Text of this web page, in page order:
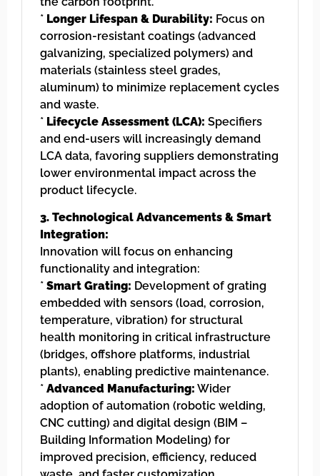
* Longer Lifespan & Durability: Focus on
corrosion-resistant coatings (advanced
galvanizing, specialized polymers) and
materials (stainless steel grades,
aluminum) to minimize replacement cycles
and waste.
* Lifecycle Assessment (LCA): Specifiers
and end-users will increasingly demand
LCA data, favoring suppliers demonstrating
lower environmental impact across the
product lifecycle.
3. Technological Advancements & Smart
Integration:
Innovation will focus on enhancing
functionality and integration:
* Smart Grating: Development of grating
embedded with sensors (load, corrosion,
temperature, vibration) for structural
health monitoring in critical infrastructure
(bridges, offshore platforms, industrial
plants), enabling predictive maintenance.
* Advanced Manufacturing: Wider
adoption of automation (robotic welding,
CNC cutting) and digital design (BIM –
Building Information Modeling) for
improved precision, efficiency, reduced